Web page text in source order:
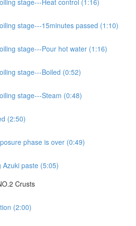
stage---15minutes passed (1:10)
stage---Pour hot water (1:16)
stage---Boiled (0:52)
stage---Steam (0:48)
(2:50)
phase is over (0:49)
paste (5:05)
Crusts
(2:00)